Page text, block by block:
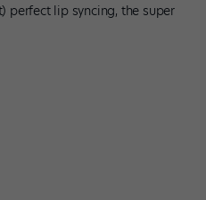
perfect lip syncing, the super